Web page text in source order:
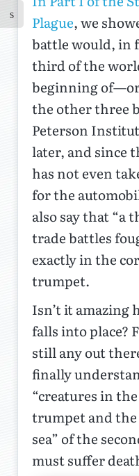
Plague, we
battle would, in
third of the
beginning
the other three
Peterson
later, and since
has not even
for the
also say that “a
trade battles
exactly in the
trumpet.
Isn’t it amazing
falls into place?
still any out
finally
“creatures in
trumpet and
sea” of the
must suffer